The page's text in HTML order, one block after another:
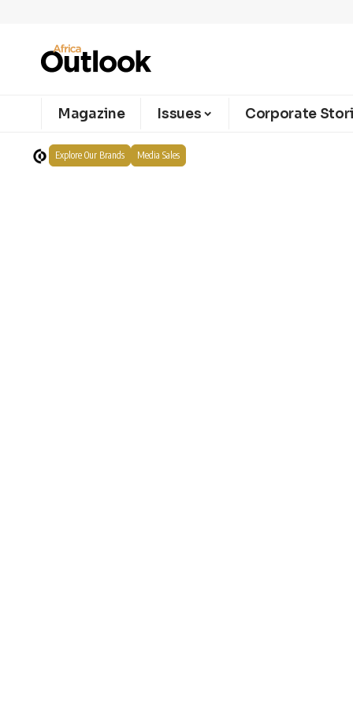
Magazine Issues Corporate
Explore Our Brands Media Sales